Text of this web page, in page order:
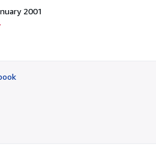
2001